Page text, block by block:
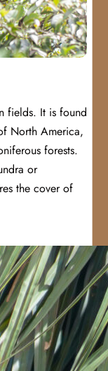
fields. It is found
North America,
forests.
or
the cover of